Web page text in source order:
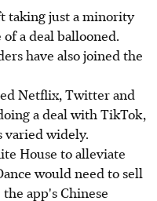
taking just a minority
a deal ballooned.
have also joined the
Netflix, Twitter and
a deal with TikTok,
varied widely.
House to alleviate
would need to sell
app's Chinese